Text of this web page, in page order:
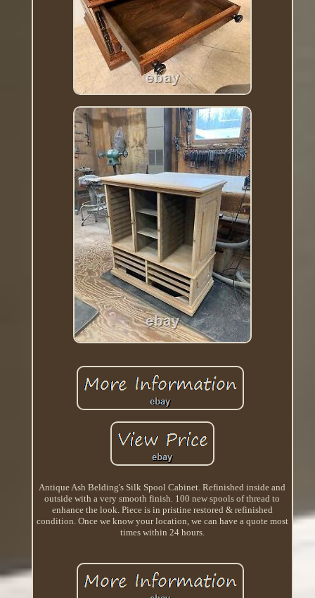
Antique Ash Belding's Silk Spool Cabinet. Refinished inside and
outside with a very smooth finish. 100 new spools of thread to
enhance the look. Piece is in pristine restored & refinished
condition. Once we know your location, we can have a quote most
times within 24 hours.